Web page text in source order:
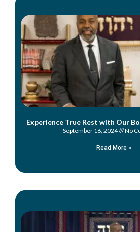
Experience True Rest with Our
September 16, 2024 No
Read More »